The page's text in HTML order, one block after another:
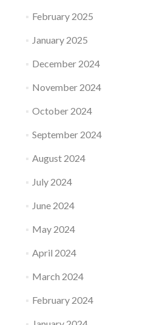
February 2025
January 2025
December 2024
November 2024
October 2024
September 2024
August 2024
July 2024
June 2024
May 2024
April 2024
March 2024
February 2024